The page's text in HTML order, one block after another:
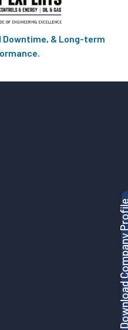
Download
Downtime, & Long-term